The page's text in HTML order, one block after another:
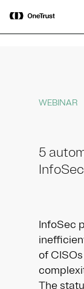
OneTrust Named a
2026 Gartner®
AI Governance
WEBINAR
5
InfoSec
of
The